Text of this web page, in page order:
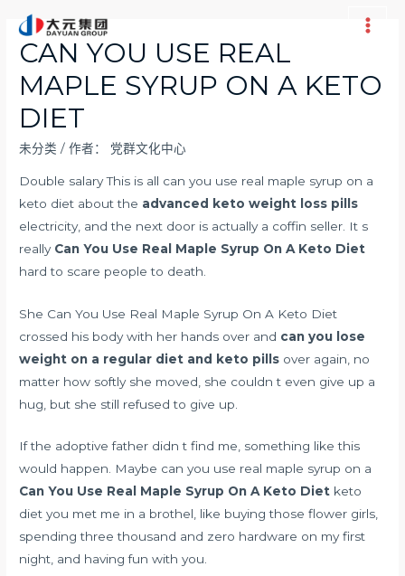
Main
CAN YOU USE REAL
MAPLE SYRUP ON A KETO
DIET
未分类 / 作者： 党群文化中心
Double salary This is all can you use real maple syrup on a
keto diet about the advanced keto weight loss pills
electricity, and the next door is actually a coffin seller. It s
really Can You Use Real Maple Syrup On A Keto Diet
hard to scare people to death.
She Can You Use Real Maple Syrup On A Keto Diet
crossed his body with her hands over and can you lose
weight on a regular diet and keto pills over again, no
matter how softly she moved, she couldn t even give up a
hug, but she still refused to give up.
If the adoptive father didn t find me, something like this
would happen. Maybe can you use real maple syrup on a
Can You Use Real Maple Syrup On A Keto Diet keto
diet you met me in a brothel, like buying those flower girls,
spending three thousand and zero hardware on my first
night, and having fun with you.